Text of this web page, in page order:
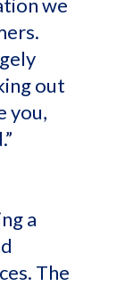
we
out
you,
a
The